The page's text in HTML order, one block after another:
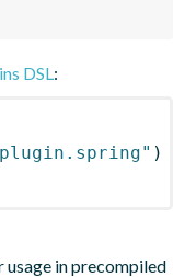
DSL :
)
in precompiled